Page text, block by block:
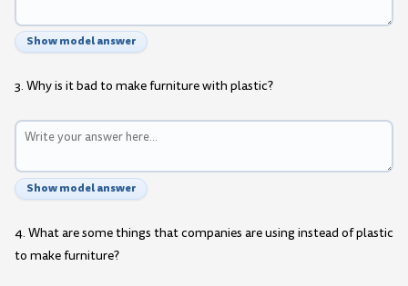
Show model answer
3. Why is it bad to make furniture with plastic?
Show model answer
4. What are some things that companies are using instead of plastic
to make furniture?